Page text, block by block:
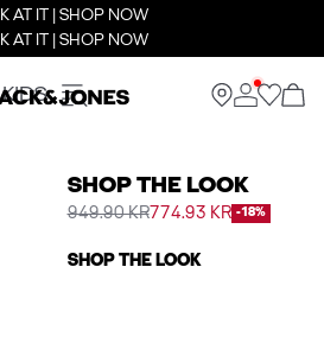
AT IT | SHOP NOW
AT IT | SHOP NOW
KIDS
SHOP THE LOOK
949.90 KR774.93 KR -18%
SHOP THE LOOK